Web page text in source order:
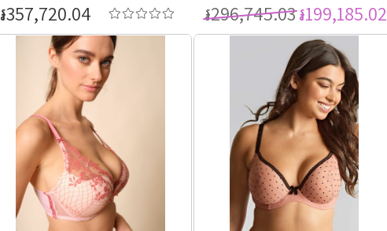
៛357,720.04 ៛296,745.03៛199,185.02